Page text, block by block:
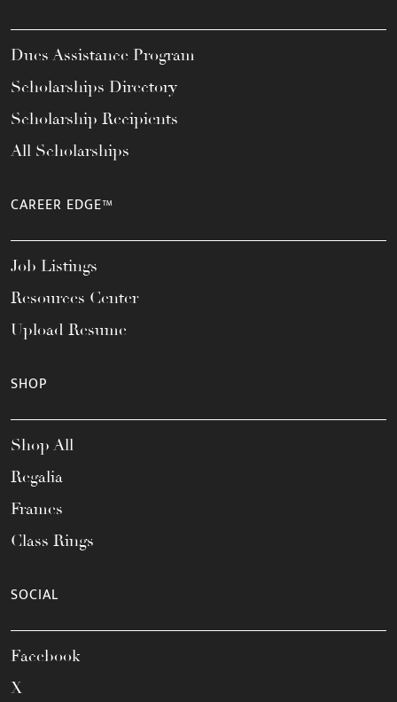
Dues Assistance Program
Scholarships Directory
Scholarship Recipients
All Scholarships
CAREER EDGE™
Job Listings
Resources Center
Upload Resume
SHOP
Shop All
Regalia
Frames
Class Rings
SOCIAL
Facebook
X